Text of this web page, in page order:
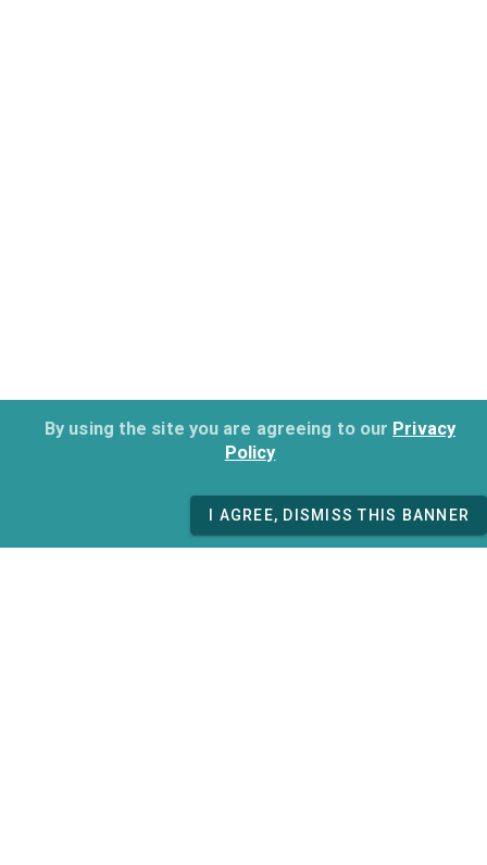
By using the site you are agreeing to our Privacy
Policy
I AGREE, DISMISS THIS BANNER